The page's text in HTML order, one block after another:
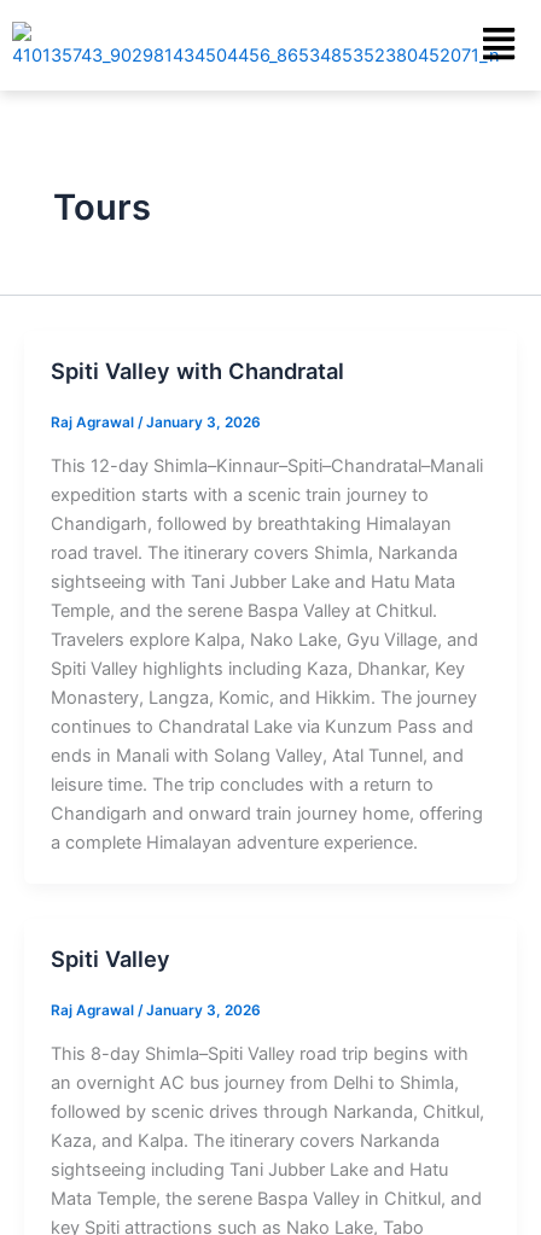
to
Menu
Tours
Spiti Valley with Chandratal
Raj Agrawal /January 3, 2026
This 12-day Shimla–Kinnaur–Spiti–Chandratal–Manali
expedition starts with a scenic train journey to
Chandigarh, followed by breathtaking Himalayan
road travel. The itinerary covers Shimla, Narkanda
sightseeing with Tani Jubber Lake and Hatu Mata
Temple, and the serene Baspa Valley at Chitkul.
Travelers explore Kalpa, Nako Lake, Gyu Village, and
Spiti Valley highlights including Kaza, Dhankar, Key
Monastery, Langza, Komic, and Hikkim. The journey
continues to Chandratal Lake via Kunzum Pass and
ends in Manali with Solang Valley, Atal Tunnel, and
leisure time. The trip concludes with a return to
Chandigarh and onward train journey home, offering
a complete Himalayan adventure experience.
Spiti Valley
Raj Agrawal /January 3, 2026
This 8-day Shimla–Spiti Valley road trip begins with
an overnight AC bus journey from Delhi to Shimla,
followed by scenic drives through Narkanda, Chitkul,
Kaza, and Kalpa. The itinerary covers Narkanda
sightseeing including Tani Jubber Lake and Hatu
Mata Temple, the serene Baspa Valley in Chitkul, and
key Spiti attractions such as Nako Lake, Tabo